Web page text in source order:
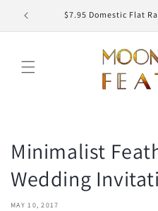
Skip to
content
$7.95 Domestic Flat
Minimalist
Wedding
MAY 10, 2017